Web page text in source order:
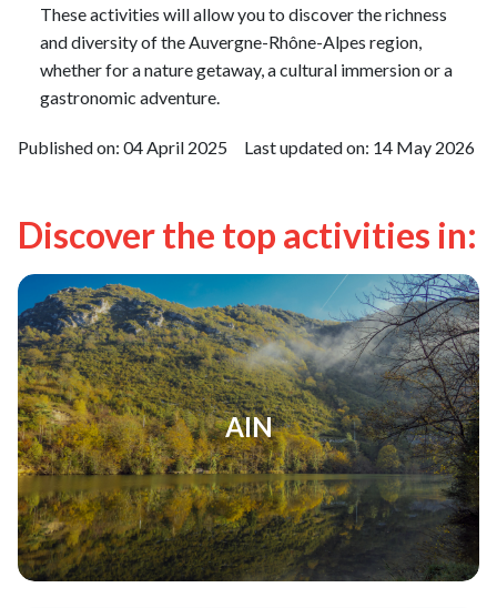
These activities will allow you to discover the richness
and diversity of the Auvergne-Rhône-Alpes region,
whether for a nature getaway, a cultural immersion or a
gastronomic adventure.
Published on: 04 April 2025 Last updated on: 14 May 2026
Discover the top activities in:
AIN